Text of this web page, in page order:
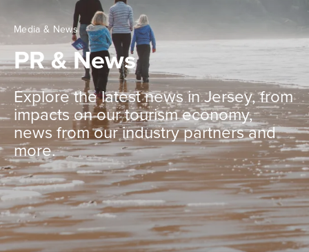
Media & News
PR & News
Explore the latest news in Jersey, from
impacts on our tourism economy,
news from our industry partners and
more.